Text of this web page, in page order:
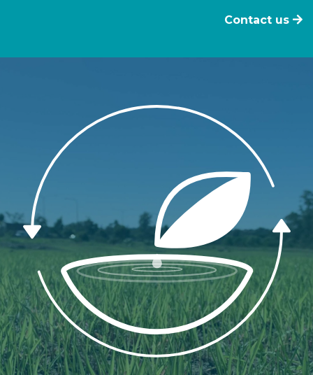
Contact us